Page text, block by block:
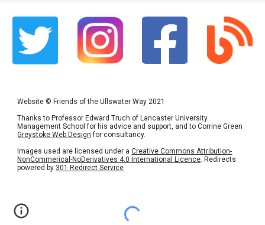
Website © Friends of the Ullswater Way 2021
Thanks to Professor Edward Truch of Lancaster University
Management School for his advice and support, and to Corrine Green
Greystoke Web Design for consultancy.
Images used are licensed under aCreative Commons Attribution-
NonCommerical-NoDerivatives 4.0 International Licence. Redirects
powered by 301 Redirect Service